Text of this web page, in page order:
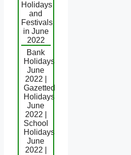
Holidays
and
Festivals
in June
2022
Bank
Holidays
June
2022 |
Gazetted
Holidays
June
2022 |
School
Holidays
June
2022 |